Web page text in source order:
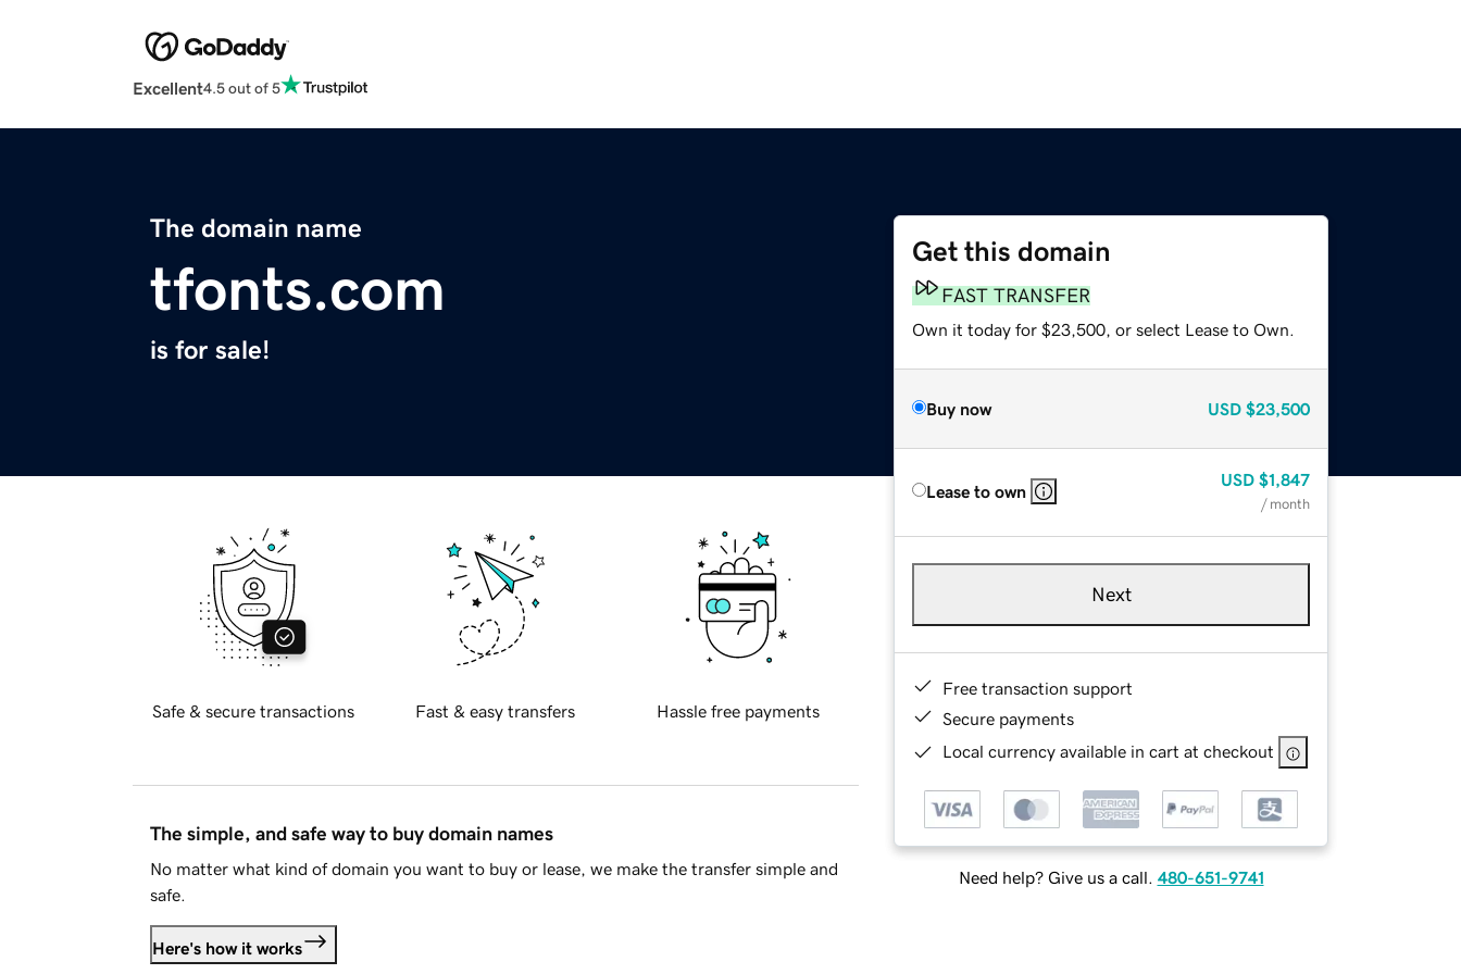
Excellent4.5 out of 5
The domain name
tfonts.com
is for sale!
Get this domain
FAST TRANSFER
Own it today for $23,500, or select Lease to Own.
Buy now USD $23,500
Lease to own
USD $1,847
/ month
Next
Free transaction support
Secure payments
Local currency available in cart at checkout
Need help? Give us a call. 480-651-9741
Safe & secure transactions Fast & easy transfers Hassle free payments
The simple, and safe way to buy domain names
No matter what kind of domain you want to buy or lease, we make the transfer simple and
safe.
Here's how it works